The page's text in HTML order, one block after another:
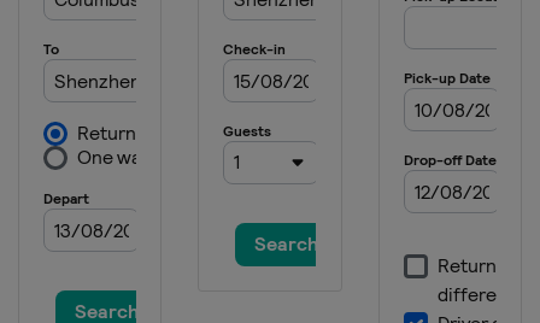
New Zealand Dunedin
2025 Division III B
Queretaro
2025 Division I B
Tallinn
Istanbul
2025 Division IV